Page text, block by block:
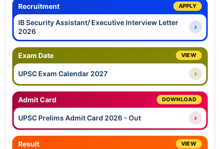
Recruitment APPLY
IB Security Assistant/ Executive Interview Letter
2026
Exam Date VIEW
UPSC Exam Calendar 2027
Admit Card DOWNLOAD
UPSC Prelims Admit Card 2026 - Out
Result VIEW